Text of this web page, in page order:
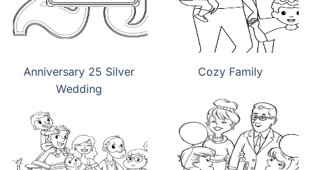
Anniversary 25 Silver
Wedding
Cozy Family